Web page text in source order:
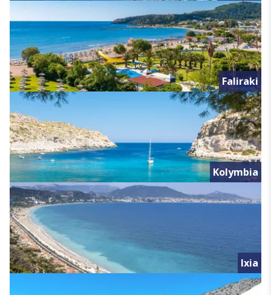
Faliraki
Kolymbia
Ixia